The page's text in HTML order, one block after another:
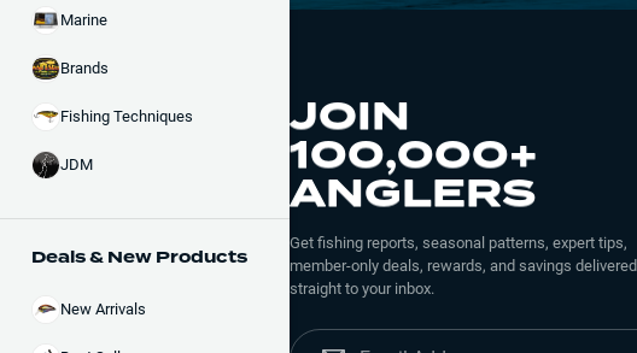
Marine
Brands
Fishing Techniques
JDM
Deals & New Products
New Arrivals
JOIN
100,000+
ANGLERS
Get fishing reports, seasonal patterns, expert tips,
member-only deals, rewards, and savings delivered
straight to your inbox.